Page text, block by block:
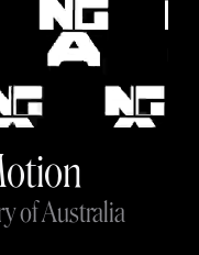
of Australia